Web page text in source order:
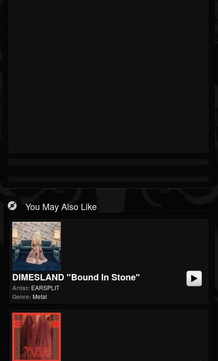
You May Also Like
DIMESLAND "Bound In Stone"
Artist: EARSPLIT
Genre: Metal